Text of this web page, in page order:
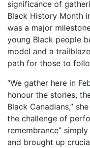
significance of
Black History Month
was a major
young Black people
model and a
path for those to
“We gather here in
honour the stories,
Black Canadians,”
the challenge of
remembrance”
and brought up